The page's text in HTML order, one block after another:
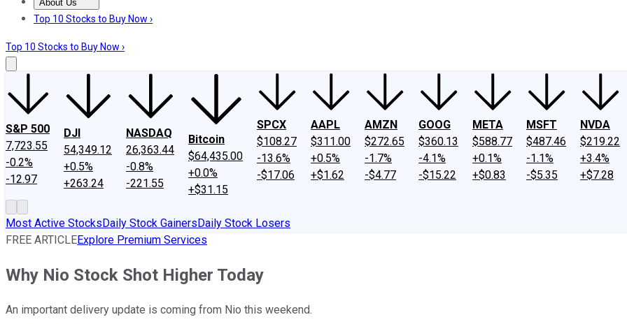
About Us
About UsContact UsInvesting Philosophy
Top 10 Stocks to Buy Now ›
Top 10 Stocks to Buy Now ›
S&P 500
7,723.55
-0.2%
-12.97
DJI
54,349.12
+0.5%
+263.24
NASDAQ
26,363.44
-0.8%
-221.55
Bitcoin
$64,435.00
+0.0%
+$31.15
SPCX
$108.27
-13.6%
-$17.06
AAPL
$311.00
+0.5%
+$1.62
AMZN
$272.65
-1.7%
-$4.77
GOOG
$360.13
-4.1%
-$15.22
META
$588.77
+0.1%
+$0.83
MSFT
$487.46
-1.1%
-$5.35
NVDA
$219.22
+3.4%
+$7.28
Most Active StocksDaily Stock GainersDaily Stock Losers
FREE ARTICLEExplore Premium Services
Why Nio Stock Shot Higher Today
An important delivery update is coming from Nio this weekend.